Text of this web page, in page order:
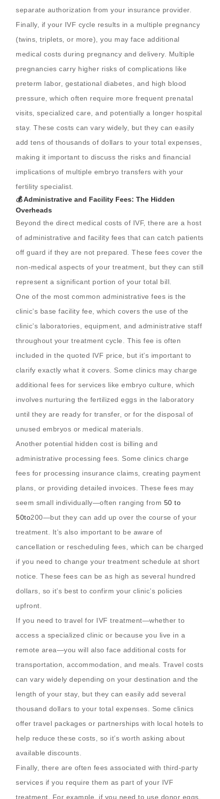
separate authorization from your insurance provider.
Finally, if your IVF cycle results in a multiple pregnancy
(twins, triplets, or more), you may face additional
medical costs during pregnancy and delivery. Multiple
pregnancies carry higher risks of complications like
preterm labor, gestational diabetes, and high blood
pressure, which often require more frequent prenatal
visits, specialized care, and potentially a longer hospital
stay. These costs can vary widely, but they can easily
add tens of thousands of dollars to your total expenses,
making it important to discuss the risks and financial
implications of multiple embryo transfers with your
fertility specialist.
💰 Administrative and Facility Fees: The Hidden
Overheads
Beyond the direct medical costs of IVF, there are a host
of administrative and facility fees that can catch patients
off guard if they are not prepared. These fees cover the
non-medical aspects of your treatment, but they can still
represent a significant portion of your total bill.
One of the most common administrative fees is the
clinic’s base facility fee, which covers the use of the
clinic’s laboratories, equipment, and administrative staff
throughout your treatment cycle. This fee is often
included in the quoted IVF price, but it’s important to
clarify exactly what it covers. Some clinics may charge
additional fees for services like embryo culture, which
involves nurturing the fertilized eggs in the laboratory
until they are ready for transfer, or for the disposal of
unused embryos or medical materials.
Another potential hidden cost is billing and
administrative processing fees. Some clinics charge
fees for processing insurance claims, creating payment
plans, or providing detailed invoices. These fees may
seem small individually—often ranging from 50 to
50to200—but they can add up over the course of your
treatment. It’s also important to be aware of
cancellation or rescheduling fees, which can be charged
if you need to change your treatment schedule at short
notice. These fees can be as high as several hundred
dollars, so it’s best to confirm your clinic’s policies
upfront.
If you need to travel for IVF treatment—whether to
access a specialized clinic or because you live in a
remote area—you will also face additional costs for
transportation, accommodation, and meals. Travel costs
can vary widely depending on your destination and the
length of your stay, but they can easily add several
thousand dollars to your total expenses. Some clinics
offer travel packages or partnerships with local hotels to
help reduce these costs, so it’s worth asking about
available discounts.
Finally, there are often fees associated with third-party
services if you require them as part of your IVF
treatment. For example, if you need to use donor eggs,